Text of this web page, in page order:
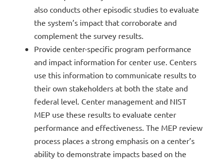
also conducts other episodic studies to evaluate
the system’s impact that corroborate and
complement the survey results.
Provide center-specific program performance
and impact information for center use. Centers
use this information to communicate results to
their own stakeholders at both the state and
federal level. Center management and NIST
MEP use these results to evaluate center
performance and effectiveness. The MEP review
process places a strong emphasis on a center’s
ability to demonstrate impacts based on the